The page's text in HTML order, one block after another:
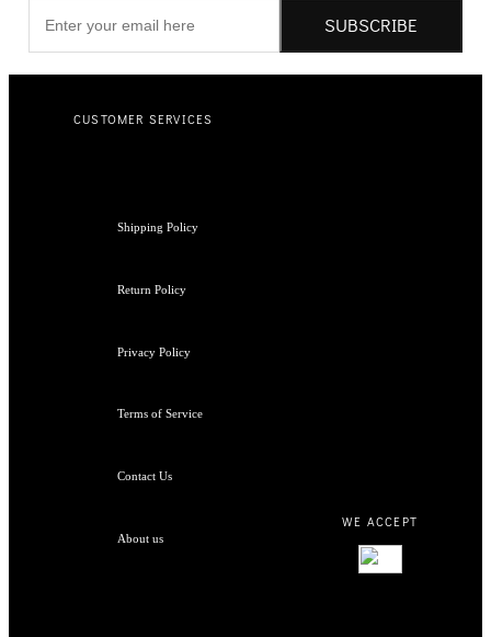
SUBSCRIBE
CUSTOMER SERVICES
Shipping Policy
Return Policy
Privacy Policy
Terms of Service
Contact Us
About us
WE ACCEPT